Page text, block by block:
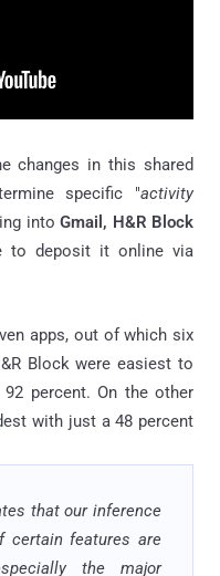
changes in this shared
specific "activity
intoGmail, H&R Block
to deposit it online via
apps, out of which six
Block were easiest to
percent. On the other
with just a 48 percent
that our inference
certain features are
the major